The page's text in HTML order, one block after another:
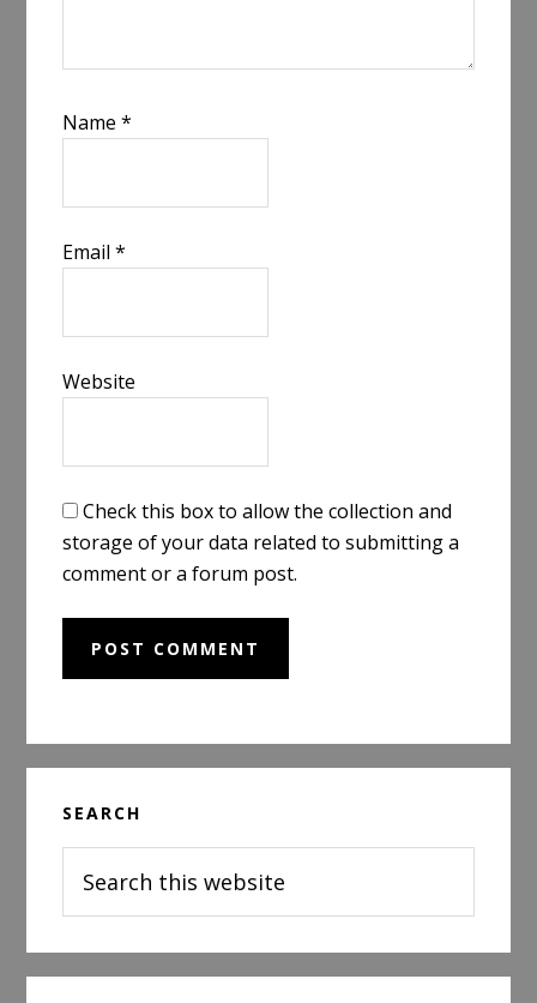
Name*
Email*
Website
Check this box to allow the collection and
storage of your data related to submitting a
comment or a forum post.
Sidebar
SEARCH
this
website